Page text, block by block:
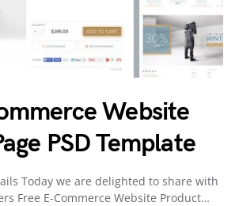
Website
PSD Template
Today we are delighted to share with
Free E-Commerce Website Product…